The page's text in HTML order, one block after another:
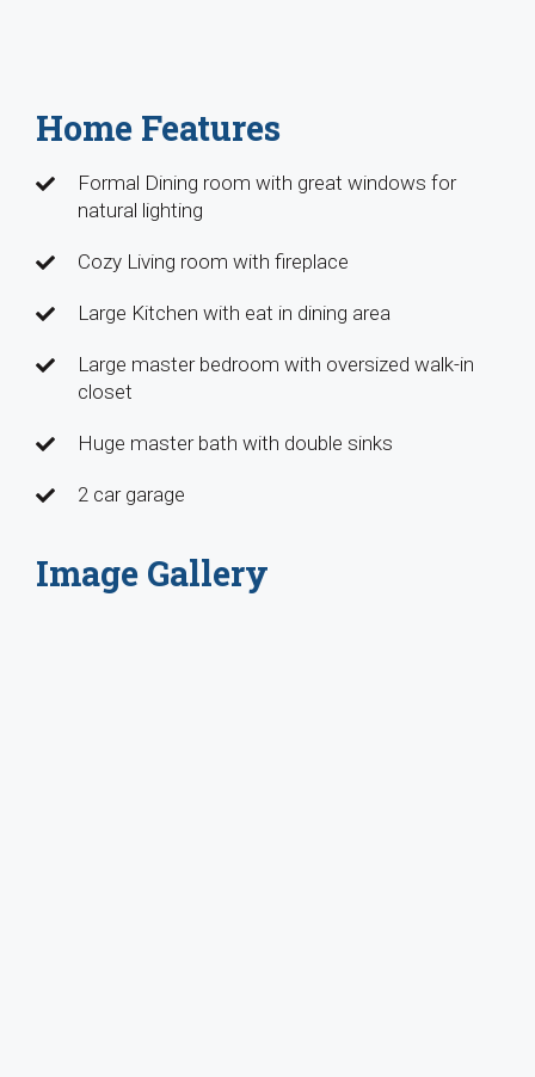
Home Features
Formal Dining room with great windows for
natural lighting
Cozy Living room with fireplace
Large Kitchen with eat in dining area
Large master bedroom with oversized walk-in
closet
Huge master bath with double sinks
2 car garage
Image Gallery